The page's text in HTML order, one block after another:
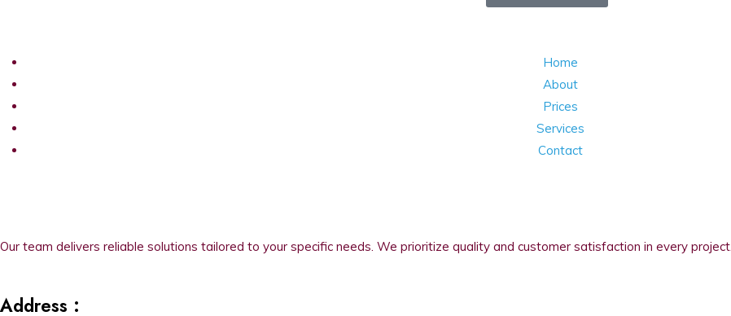
Home
About
Prices
Services
Contact
Our team delivers reliable solutions tailored to your specific needs. We prioritize quality and customer satisfaction in every project.
Address :